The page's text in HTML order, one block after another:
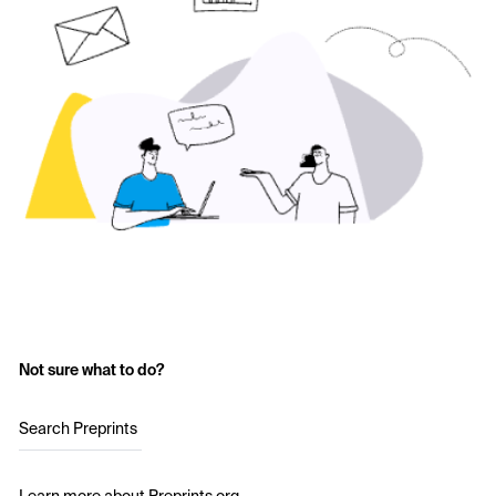
Not sure what to do?
Search Preprints